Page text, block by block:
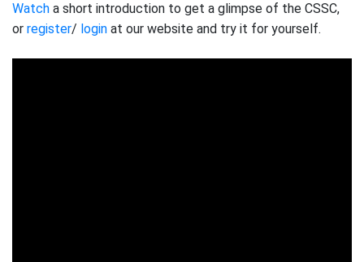
Watch a short introduction to get a glimpse of the CSSC,
or register/ login at our website and try it for yourself.